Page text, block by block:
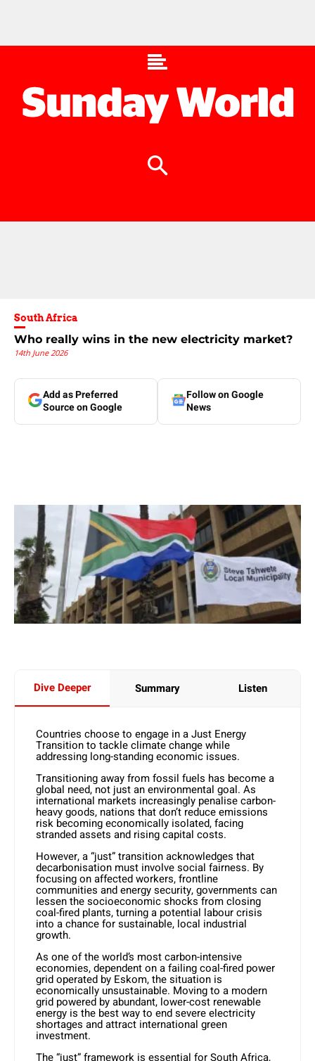
South Africa
Who really wins in the new electricity market?
14th June 2026
Add as Preferred
Source on Google
Follow on Google
News
Dive Deeper Summary Listen
Countries choose to engage in a Just Energy
Transition to tackle climate change while
addressing long-standing economic issues.
Transitioning away from fossil fuels has become a
global need, not just an environmental goal. As
international markets increasingly penalise carbon-
heavy goods, nations that don’t reduce emissions
risk becoming economically isolated, facing
stranded assets and rising capital costs.
However, a “just” transition acknowledges that
decarbonisation must involve social fairness. By
focusing on affected workers, frontline
communities and energy security, governments can
lessen the socioeconomic shocks from closing
coal-fired plants, turning a potential labour crisis
into a chance for sustainable, local industrial
growth.
As one of the world’s most carbon-intensive
economies, dependent on a failing coal-fired power
grid operated by Eskom, the situation is
economically unsustainable. Moving to a modern
grid powered by abundant, lower-cost renewable
energy is the best way to end severe electricity
shortages and attract international green
investment.
The “just” framework is essential for South Africa,